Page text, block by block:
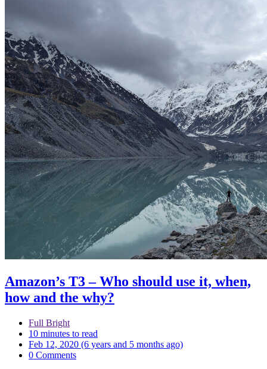
Amazon’s T3 – Who should use it, when,
how and the why?
Full Bright
10 minutes to read
Feb 12, 2020 (6 years and 5 months ago)
0 Comments